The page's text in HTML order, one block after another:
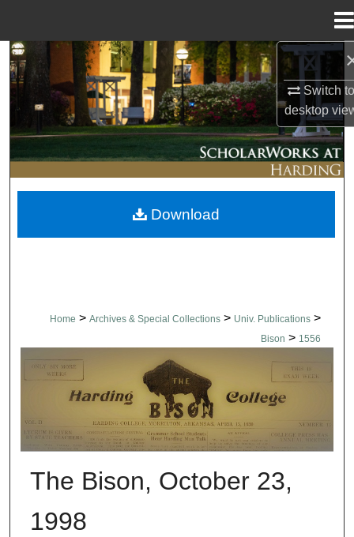
Switch
desktop
Search
Browse Collections
My Account
About
Digital Commons Network™
Home > Archives & Special Collections > Univ. Publications >
Bison > 1556
THE BISON NEWSPAPERS
The Bison, October 23,
1998
Download